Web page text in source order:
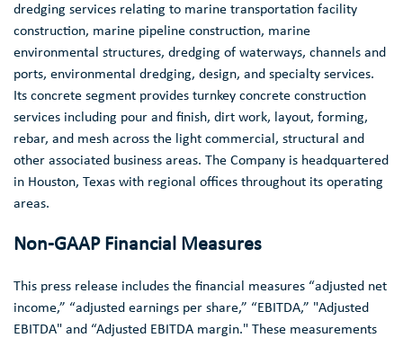
dredging services relating to marine transportation facility
construction, marine pipeline construction, marine
environmental structures, dredging of waterways, channels and
ports, environmental dredging, design, and specialty services.
Its concrete segment provides turnkey concrete construction
services including pour and finish, dirt work, layout, forming,
rebar, and mesh across the light commercial, structural and
other associated business areas. The Company is headquartered
in Houston, Texas with regional offices throughout its operating
areas.
Non-GAAP Financial Measures
This press release includes the financial measures “adjusted net
income,” “adjusted earnings per share,” “EBITDA,” "Adjusted
EBITDA" and “Adjusted EBITDA margin." These measurements